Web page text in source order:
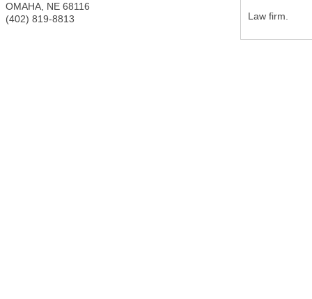
OMAHA NE 68116
(402) 819-8813
Law firm.